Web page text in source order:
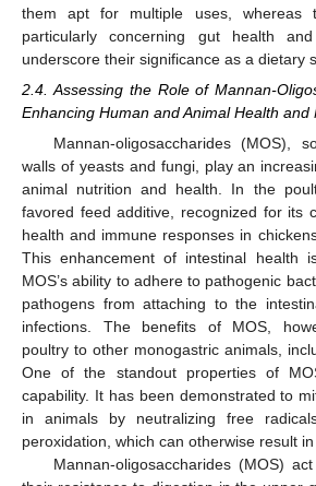
them apt for multiple uses, whereas
particularly concerning gut health and
underscore their significance as a dietary
2.4. Assessing the Role of Mannan-
Enhancing Human and Animal Health and
Mannan-oligosaccharides (MOS),
walls of yeasts and fungi, play an
animal nutrition and health. In the
favored feed additive, recognized for its
health and immune responses in
This enhancement of intestinal health
MOS’s ability to adhere to pathogenic
pathogens from attaching to the
infections. The benefits of MOS,
poultry to other monogastric animals,
One of the standout properties of
capability. It has been demonstrated to
in animals by neutralizing free
peroxidation, which can otherwise result
Mannan-oligosaccharides (MOS)